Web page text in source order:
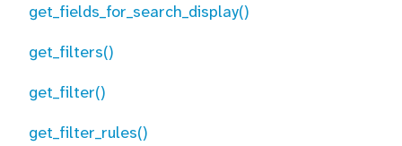
get_fields_for_search_display()
get_filters()
get_filter()
get_filter_rules()